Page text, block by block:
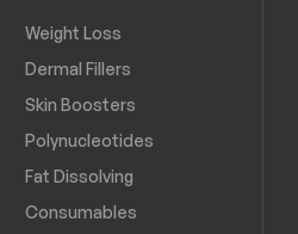
Weight Loss
Dermal Fillers
Skin Boosters
Polynucleotides
Fat Dissolving
Consumables